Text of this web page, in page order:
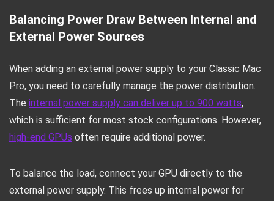
Balancing Power Draw Between Internal and
External Power Sources
When adding an external power supply to your Classic Mac
Pro, you need to carefully manage the power distribution.
The internal power supply can deliver up to 900 watts,
which is sufficient for most stock configurations. However,
high-end GPUs often require additional power.
To balance the load, connect your GPU directly to the
external power supply. This frees up internal power for